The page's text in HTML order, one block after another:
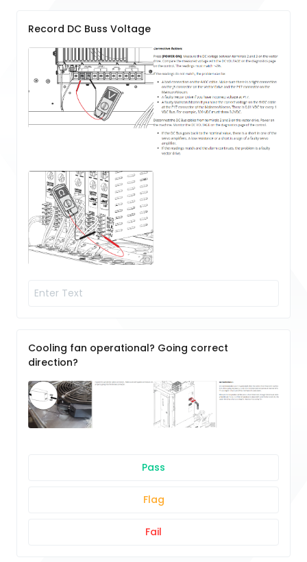
Record DC Buss Voltage
Cooling fan operational? Going correct
direction?
Pass
Flag
Fail